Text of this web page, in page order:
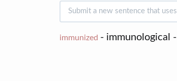
immunized - immunological -